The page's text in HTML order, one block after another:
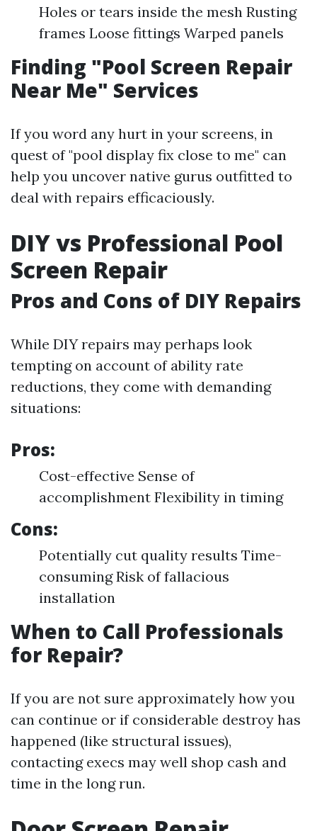
Holes or tears inside the mesh Rusting
frames Loose fittings Warped panels
Finding "Pool Screen Repair
Near Me" Services
If you word any hurt in your screens, in
quest of "pool display fix close to me" can
help you uncover native gurus outfitted to
deal with repairs efficaciously.
DIY vs Professional Pool
Screen Repair
Pros and Cons of DIY Repairs
While DIY repairs may perhaps look
tempting on account of ability rate
reductions, they come with demanding
situations:
Pros:
Cost-effective Sense of
accomplishment Flexibility in timing
Cons:
Potentially cut quality results Time-
consuming Risk of fallacious
installation
When to Call Professionals
for Repair?
If you are not sure approximately how you
can continue or if considerable destroy has
happened (like structural issues),
contacting execs may well shop cash and
time in the long run.